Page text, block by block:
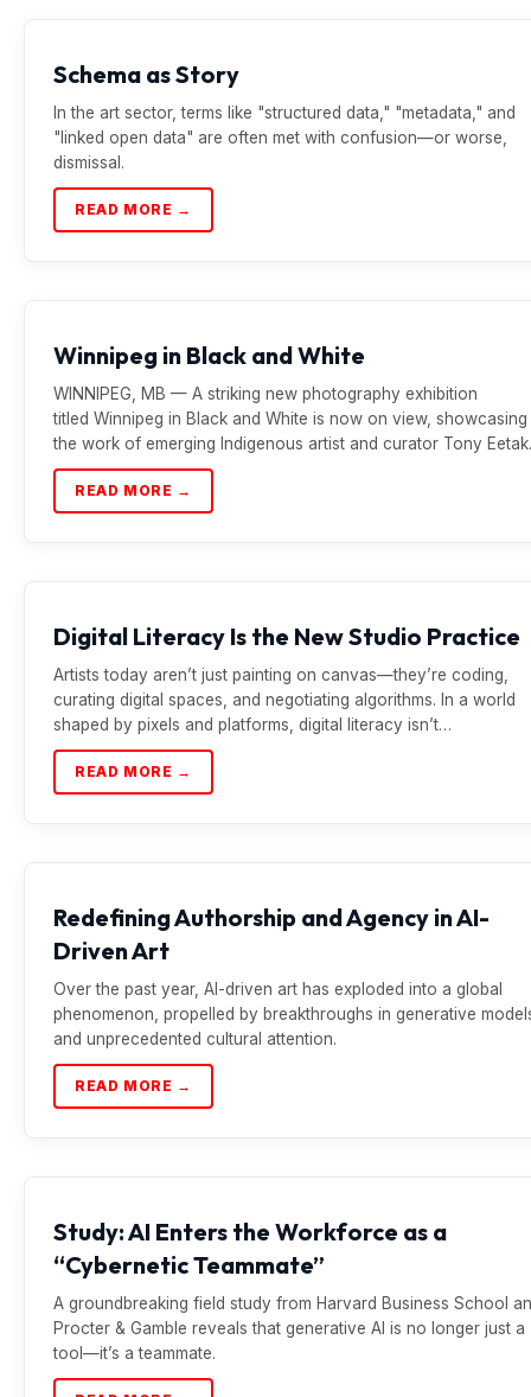
Schema as Story
In the art sector, terms like "structured data," "metadata," and
"linked open data" are often met with confusion—or worse,
dismissal.
READ MORE →
Winnipeg in Black and White
WINNIPEG, MB — A striking new photography exhibition
titled Winnipeg in Black and White is now on view, showcasing
the work of emerging Indigenous artist and curator Tony Eetak.
READ MORE →
Digital Literacy Is the New Studio Practice
Artists today aren’t just painting on canvas—they’re coding,
curating digital spaces, and negotiating algorithms. In a world
shaped by pixels and platforms, digital literacy isn’t…
READ MORE →
Redefining Authorship and Agency in AI-
Driven Art
Over the past year, AI-driven art has exploded into a global
phenomenon, propelled by breakthroughs in generative
and unprecedented cultural attention.
READ MORE →
Study: AI Enters the Workforce as a
“Cybernetic Teammate”
A groundbreaking field study from Harvard Business School
Procter & Gamble reveals that generative AI is no longer just a
tool—it’s a teammate.